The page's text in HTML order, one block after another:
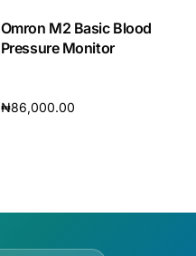
Omron M2 Basic Blood
Pressure Monitor
₦86,000.00